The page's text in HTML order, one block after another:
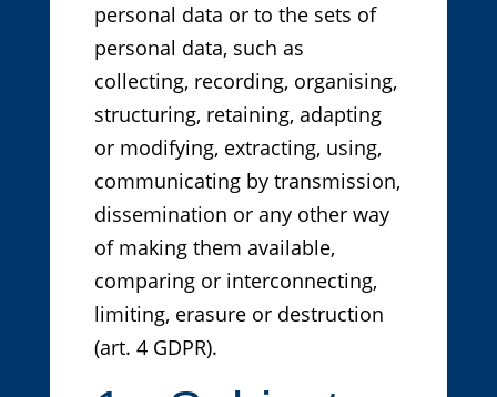
personal data or to the sets of
personal data, such as
collecting, recording, organising,
structuring, retaining, adapting
or modifying, extracting, using,
communicating by transmission,
dissemination or any other way
of making them available,
comparing or interconnecting,
limiting, erasure or destruction
(art. 4 GDPR).